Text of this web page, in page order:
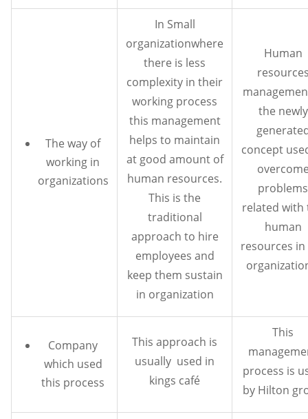
The way of
working in
organizations
In Small
organizationwhere
there is less
complexity in their
working process
this management
helps to maintain
at good amount of
human resources.
This is the
traditional
approach to hire
employees and
keep them sustain
in organization
Human
the newly
concept
problems
related with
human
resources
Company
which used
this process
This approach is
usually used in
kings café
This
process is
by Hilton